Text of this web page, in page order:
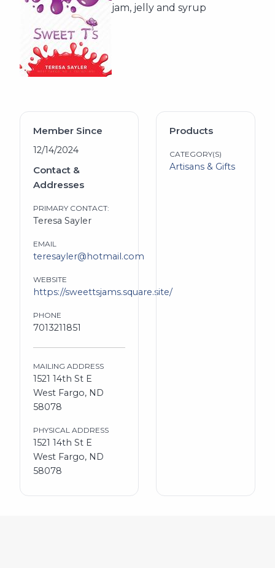
jam, jelly and syrup
Member Since
12/14/2024
Contact &
Addresses
PRIMARY CONTACT:
Teresa Sayler
EMAIL
teresayler@hotmail.com
WEBSITE
https://sweettsjams.square.site/
PHONE
7013211851
MAILING ADDRESS
1521 14th St E
West Fargo, ND
58078
PHYSICAL ADDRESS
1521 14th St E
West Fargo, ND
58078
Products
CATEGORY(S)
Artisans & Gifts